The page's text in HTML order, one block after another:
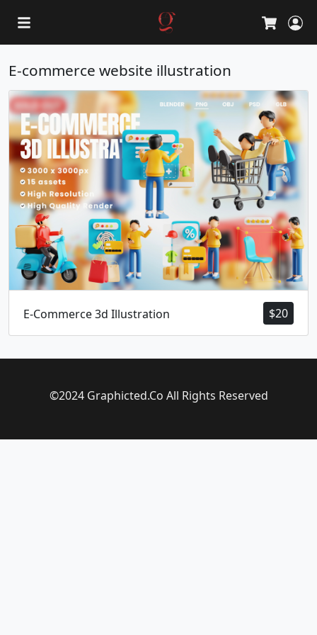
Cart
E-commerce website illustration
$20
E-Commerce 3d Illustration
©2024 Graphicted.Co All Rights Reserved